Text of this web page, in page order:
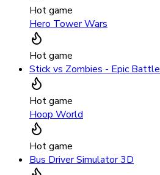
Hot game
Hero Tower Wars
Hot game
Stick vs Zombies - Epic Battle
Hot game
Hoop World
Hot game
Bus Driver Simulator 3D